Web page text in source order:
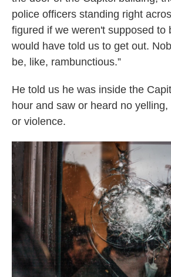
police officers standing right
figured if we weren't supposed to
would have told us to get out.
be, like, rambunctious.”
He told us he was inside the
hour and saw or heard no
or violence.